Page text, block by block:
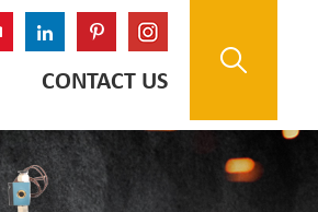
CONTACT US